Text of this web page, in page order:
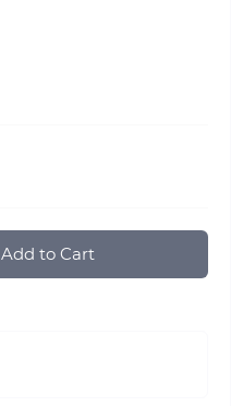
Add to Cart